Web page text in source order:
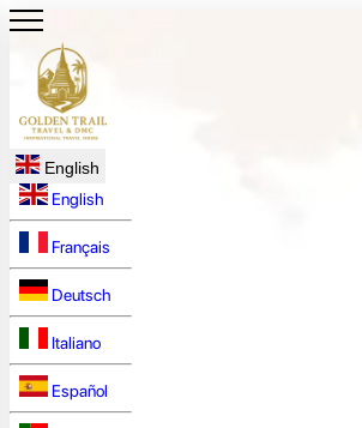
English
English
Français
Deutsch
Italiano
Español